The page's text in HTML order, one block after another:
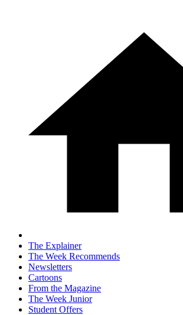
The Explainer
The Week Recommends
Newsletters
Cartoons
From the Magazine
The Week Junior
Student Offers